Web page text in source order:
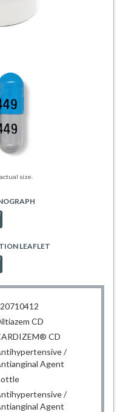
size.
LEAFLET
CD
CD
/
Agent
/
Agent